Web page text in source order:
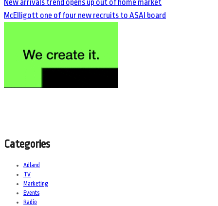
New arrivals trend opens up out of home market
McElligott one of four new recruits to ASAI board
Categories
Adland
TV
Marketing
Events
Radio